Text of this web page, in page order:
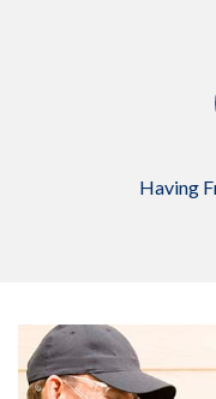
Having